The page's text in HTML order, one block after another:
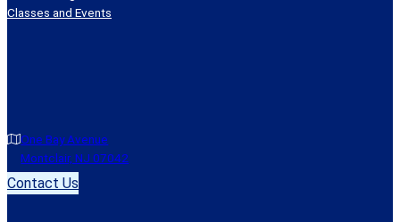
Classes and Events
One Bay Avenue
Montclair, NJ 07042
Contact Us